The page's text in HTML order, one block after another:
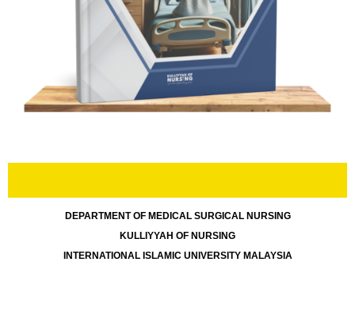
DEPARTMENT OF MEDICAL SURGICAL NURSING
KULLIYYAH OF NURSING
INTERNATIONAL ISLAMIC UNIVERSITY MALAYSIA